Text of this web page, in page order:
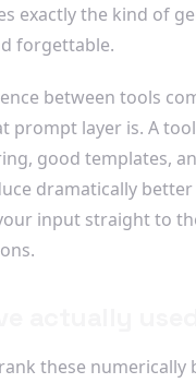
exactly the kind of
forgettable.
between tools
prompt layer is. A
good templates,
dramatically
input straight to
these numerically